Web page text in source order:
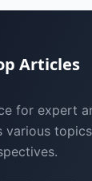
Articles
for expert
various